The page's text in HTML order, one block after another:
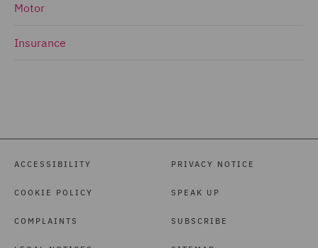
Motor
Insurance
ACCESSIBILITY
COOKIE POLICY
COMPLAINTS
PRIVACY NOTICE
SPEAK UP
SUBSCRIBE